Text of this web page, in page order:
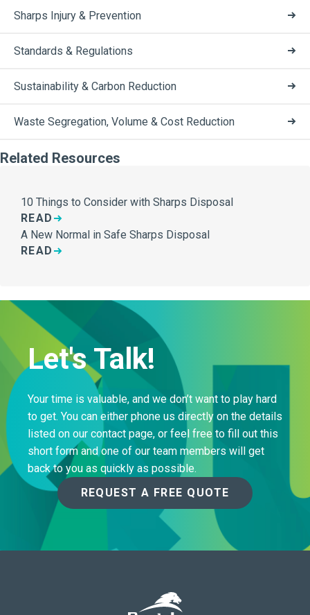
Sharps Injury & Prevention
Standards & Regulations
Sustainability & Carbon Reduction
Waste Segregation, Volume & Cost Reduction
Related Resources
10 Things to Consider with Sharps Disposal
READ
A New Normal in Safe Sharps Disposal
READ
Let's Talk!
Your time is valuable, and we don’t want to play hard
to get. You can either phone us directly on the details
listed on our contact page, or feel free to fill out this
short form and one of our team members will get
back to you as quickly as possible.
REQUEST A FREE QUOTE